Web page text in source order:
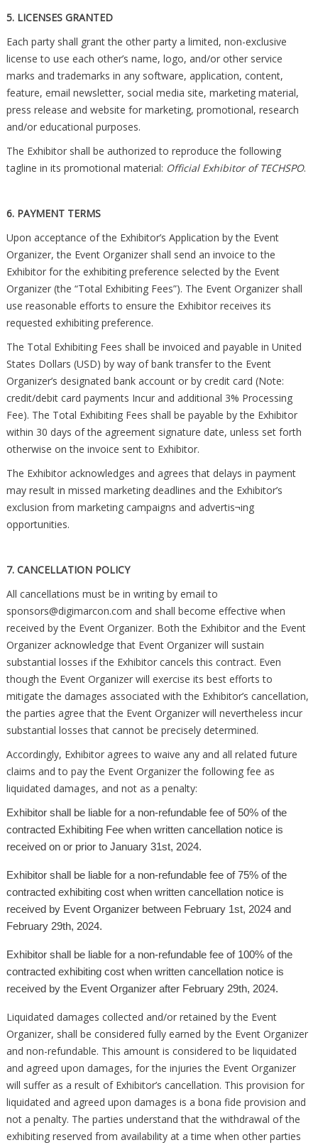
5. LICENSES GRANTED
Each party shall grant the other party a limited, non-exclusive
license to use each other’s name, logo, and/or other service
marks and trademarks in any software, application, content,
feature, email newsletter, social media site, marketing material,
press release and website for marketing, promotional, research
and/or educational purposes.
The Exhibitor shall be authorized to reproduce the following
tagline in its promotional material: Official Exhibitor of TECHSPO.
6. PAYMENT TERMS
Upon acceptance of the Exhibitor’s Application by the Event
Organizer, the Event Organizer shall send an invoice to the
Exhibitor for the exhibiting preference selected by the Event
Organizer (the “Total Exhibiting Fees”). The Event Organizer shall
use reasonable efforts to ensure the Exhibitor receives its
requested exhibiting preference.
The Total Exhibiting Fees shall be invoiced and payable in United
States Dollars (USD) by way of bank transfer to the Event
Organizer’s designated bank account or by credit card (Note:
credit/debit card payments Incur and additional 3% Processing
Fee). The Total Exhibiting Fees shall be payable by the Exhibitor
within 30 days of the agreement signature date, unless set forth
otherwise on the invoice sent to Exhibitor.
The Exhibitor acknowledges and agrees that delays in payment
may result in missed marketing deadlines and the Exhibitor’s
exclusion from marketing campaigns and advertis¬ing
opportunities.
7. CANCELLATION POLICY
All cancellations must be in writing by email to
sponsors@digimarcon.com and shall become effective when
received by the Event Organizer. Both the Exhibitor and the Event
Organizer acknowledge that Event Organizer will sustain
substantial losses if the Exhibitor cancels this contract. Even
though the Event Organizer will exercise its best efforts to
mitigate the damages associated with the Exhibitor’s cancellation,
the parties agree that the Event Organizer will nevertheless incur
substantial losses that cannot be precisely determined.
Accordingly, Exhibitor agrees to waive any and all related future
claims and to pay the Event Organizer the following fee as
liquidated damages, and not as a penalty:
Exhibitor shall be liable for a non-refundable fee of 50% of the
contracted Exhibiting Fee when written cancellation notice is
received on or prior to January 31st, 2024.
Exhibitor shall be liable for a non-refundable fee of 75% of the
contracted exhibiting cost when written cancellation notice is
received by Event Organizer between February 1st, 2024 and
February 29th, 2024.
Exhibitor shall be liable for a non-refundable fee of 100% of the
contracted exhibiting cost when written cancellation notice is
received by the Event Organizer after February 29th, 2024.
Liquidated damages collected and/or retained by the Event
Organizer, shall be considered fully earned by the Event Organizer
and non-refundable. This amount is considered to be liquidated
and agreed upon damages, for the injuries the Event Organizer
will suffer as a result of Exhibitor’s cancellation. This provision for
liquidated and agreed upon damages is a bona fide provision and
not a penalty. The parties understand that the withdrawal of the
exhibiting reserved from availability at a time when other parties